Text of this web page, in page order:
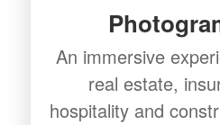
An immersive
real estate,
hospitality and